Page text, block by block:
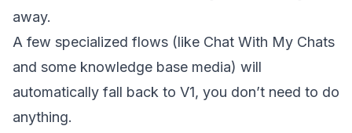
away.
A few specialized flows (like Chat With My Chats
and some knowledge base media) will
automatically fall back to V1, you don’t need to do
anything.